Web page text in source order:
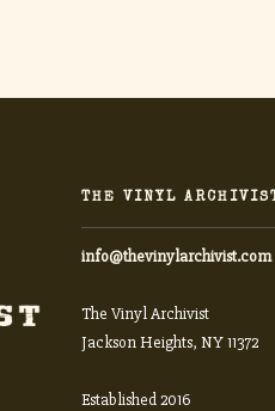
THE VINYL
info@thevinylarchivist.com
The Vinyl Archivist
Jackson Heights, NY 11372
Established 2016